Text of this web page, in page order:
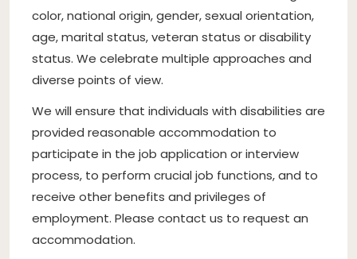
color, national origin, gender, sexual orientation,
age, marital status, veteran status or disability
status. We celebrate multiple approaches and
diverse points of view.
We will ensure that individuals with disabilities are
provided reasonable accommodation to
participate in the job application or interview
process, to perform crucial job functions, and to
receive other benefits and privileges of
employment. Please contact us to request an
accommodation.